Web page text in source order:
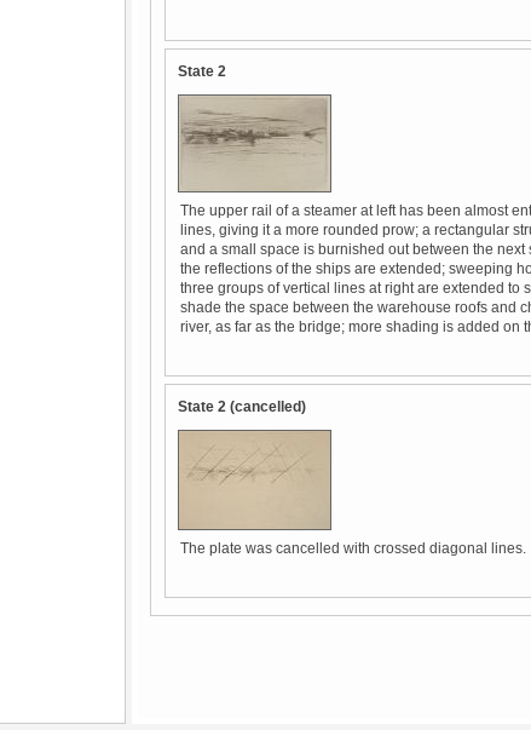
State 2
The upper rail of a steamer at left has been almost
lines, giving it a more rounded prow; a rectangular
and a small space is burnished out between the
the reflections of the ships are extended; sweeping
three groups of vertical lines at right are extended to
shade the space between the warehouse roofs and
river, as far as the bridge; more shading is added on
State 2 (cancelled)
The plate was cancelled with crossed diagonal lines.